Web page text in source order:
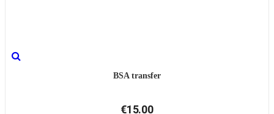
BSA transfer
€15.00